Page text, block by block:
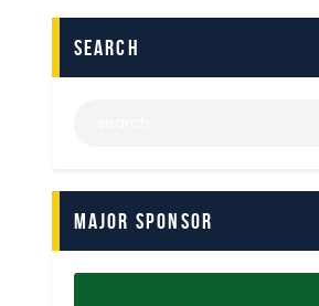
search
Major Sponsor